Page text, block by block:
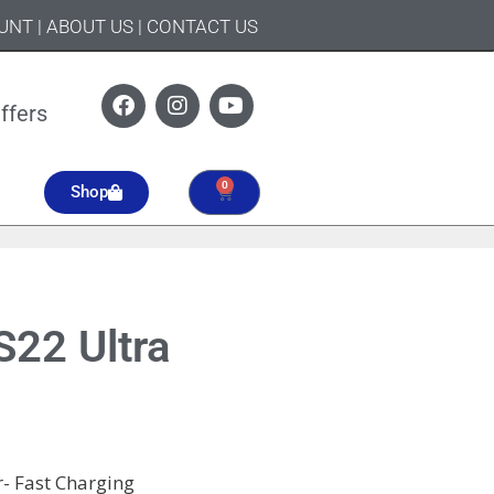
| ABOUT US | CONTACT US
Shop 0
Ultra
Fast Charging